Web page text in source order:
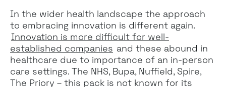
In the wider health landscape the approach
to embracing innovation is different again.
Innovation is more difficult for well-
established companies and these abound in
healthcare due to importance of an in-person
care settings. The NHS, Bupa, Nuffield, Spire,
The Priory – this pack is not known for its